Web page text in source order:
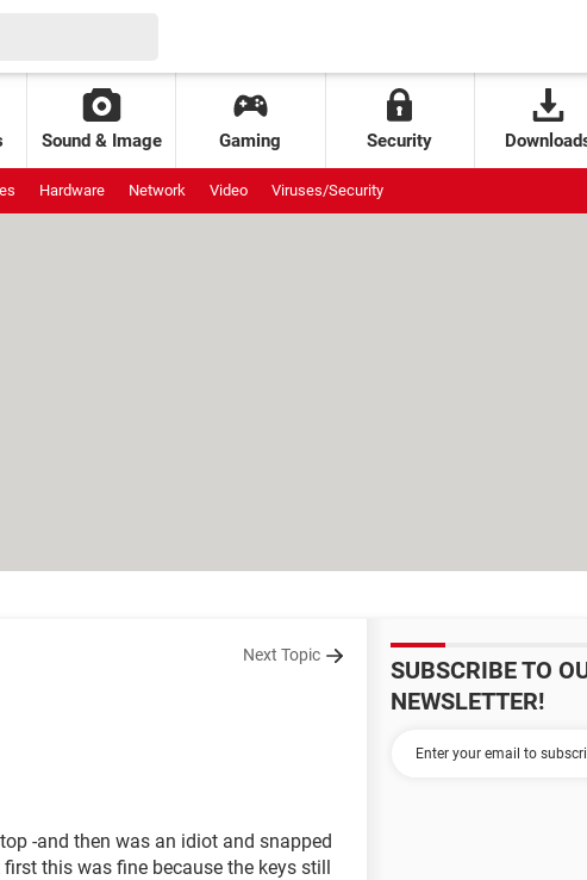
Sound & Image Gaming Security
Hardware Network Video Viruses/Security
Next Topic
-and then was an idiot and snapped
this was fine because the keys still
SUBSCRIBE TO
NEWSLETTER!